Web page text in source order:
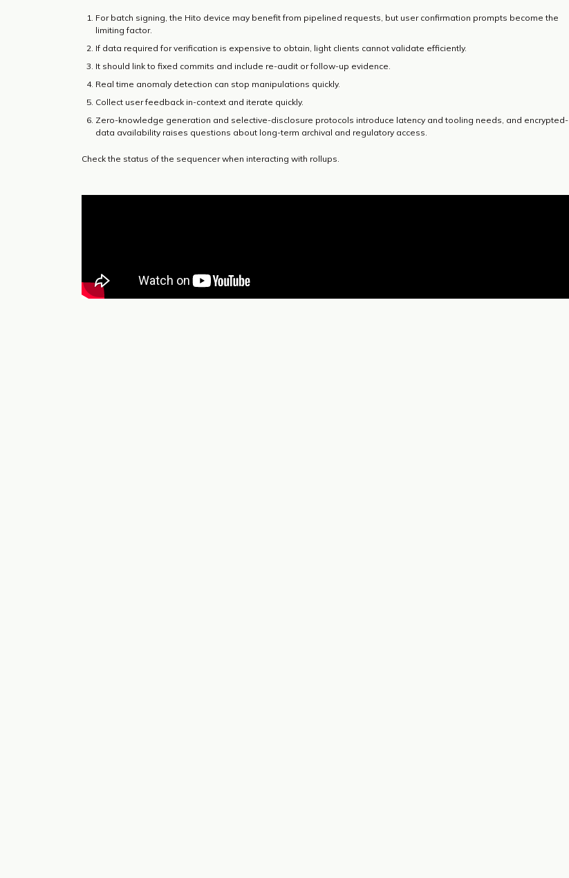
For batch signing, the Hito device may benefit from pipelined requests, but user confirmation prompts become the
limiting factor.
If data required for verification is expensive to obtain, light clients cannot validate efficiently.
It should link to fixed commits and include re-audit or follow-up evidence.
Real time anomaly detection can stop manipulations quickly.
Collect user feedback in-context and iterate quickly.
Zero-knowledge generation and selective-disclosure protocols introduce latency and tooling needs, and encrypted-
data availability raises questions about long-term archival and regulatory access.
Check the status of the sequencer when interacting with rollups.